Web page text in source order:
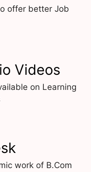
offer better Job
Videos
on Learning
work of B.Com